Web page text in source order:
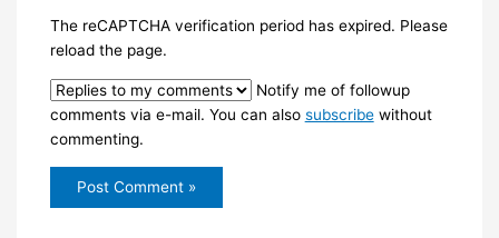
The reCAPTCHA verification period has expired. Please
reload the page.
Notify me of followup
comments via e-mail. You can also subscribewithout
commenting.